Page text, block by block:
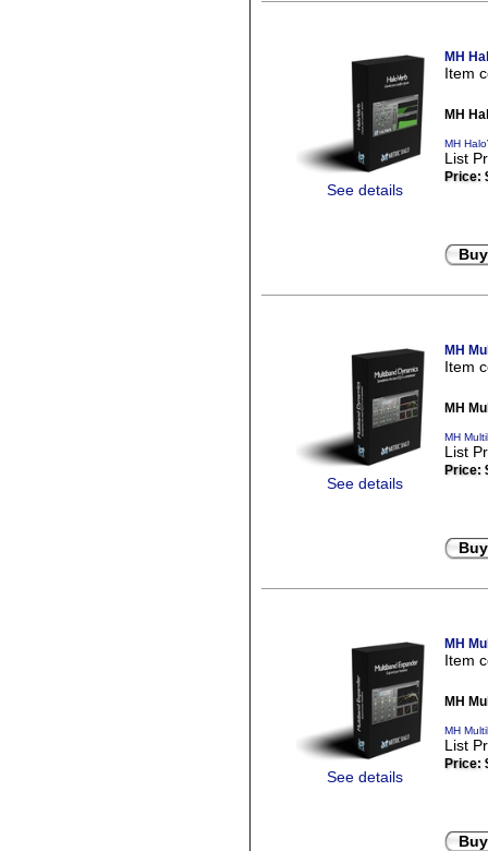
See details
MH
Item
MH
MH
List
Price:
See details
MH
Item
MH
MH
List
Price:
See details
MH
Item
MH
MH
List
Price: